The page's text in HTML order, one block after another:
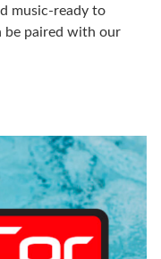
music-ready to
be paired with our